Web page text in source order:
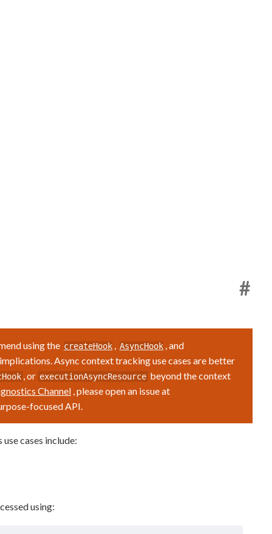
#
using the createHook , AsyncHook , and
Async context tracking use cases are better
, or executionAsyncResource beyond the context
Channel , please open an issue at
focused API.
cases include:
using: